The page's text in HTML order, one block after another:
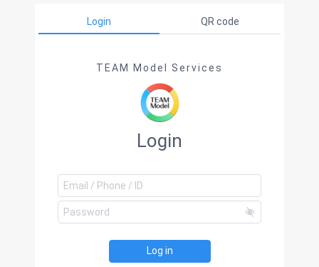
Login QR code
TEAM Model Services
Login
Log in